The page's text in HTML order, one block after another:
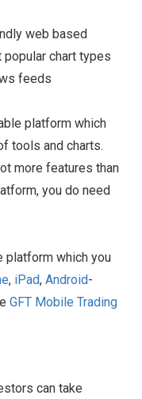
web based
chart types
feeds
platform which
tools and charts.
more features than
you do need
platform which you
, iPad, Android-
GFT Mobile Trading
can take